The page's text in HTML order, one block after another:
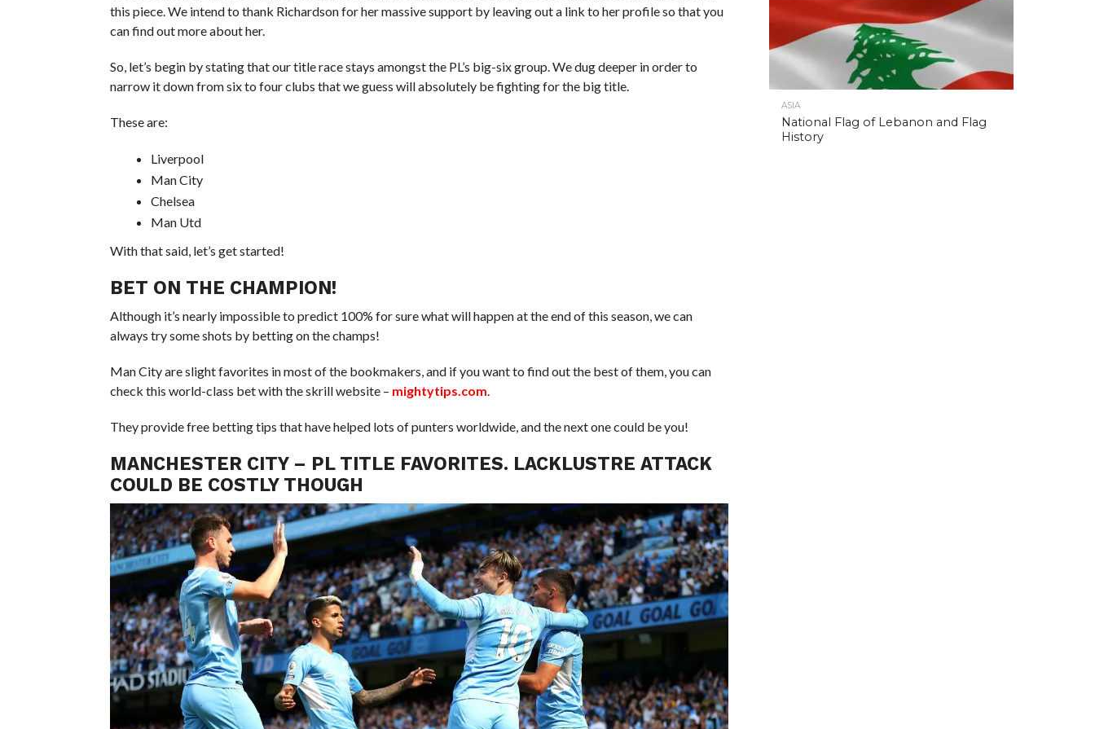
this piece. We intend to thank Richardson for her massive support by leaving out a link to her profile so that you
can find out more about her.
So, let’s begin by stating that our title race stays amongst the PL’s big-six group. We dug deeper in order to
narrow it down from six to four clubs that we guess will absolutely be fighting for the big title.
These are:
Liverpool
Man City
Chelsea
Man Utd
With that said, let’s get started!
BET ON THE CHAMPION!
Although it’s nearly impossible to predict 100% for sure what will happen at the end of this season, we can
always try some shots by betting on the champs!
Man City are slight favorites in most of the bookmakers, and if you want to find out the best of them, you can
check this world-class bet with the skrill website – mightytips.com.
They provide free betting tips that have helped lots of punters worldwide, and the next one could be you!
MANCHESTER CITY – PL TITLE FAVORITES. LACKLUSTRE ATTACK
COULD BE COSTLY THOUGH
ASIA
National Flag of Lebanon and Flag
History